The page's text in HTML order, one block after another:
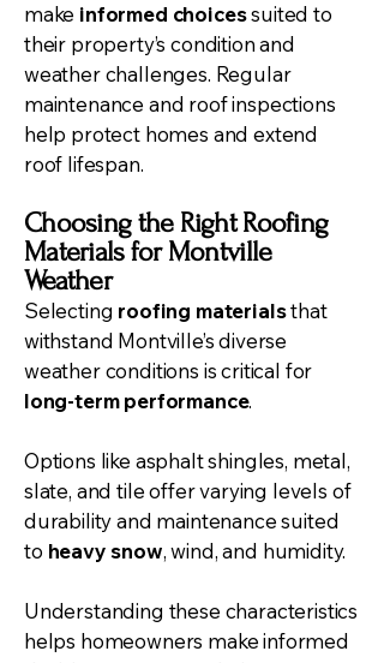
make informed choicessuited to
their property’s condition and
weather challenges. Regular
maintenance and roof inspections
help protect homes and extend
roof lifespan.
Choosing the Right Roofing
Materials for Montville
Weather
Selecting roofing materialsthat
withstand Montville’s diverse
weather conditions is critical for
long-term performance.
Options like asphalt shingles, metal,
slate, and tile offer varying levels of
durability and maintenance suited
to heavy snow, wind, and humidity.
Understanding these characteristics
helps homeowners make informed